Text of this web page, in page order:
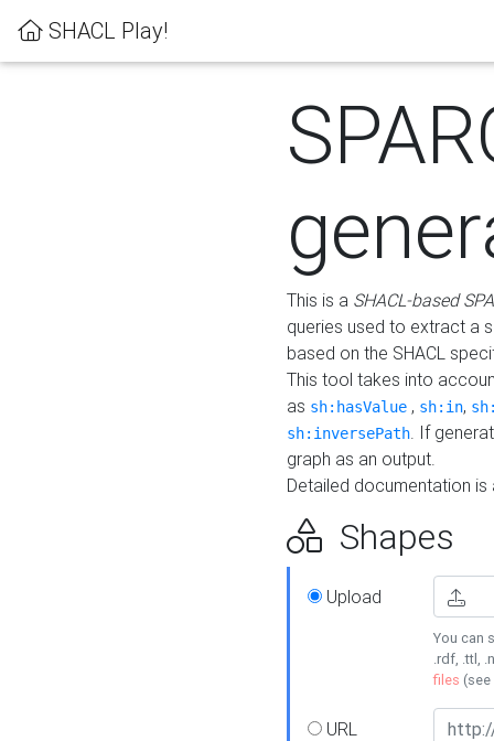
SHACL Play!
This is a SHACL-based
queries used to extract a
based on the SHACL
This tool takes into
as sh:hasValue , sh:in,
sh:inversePath. If
graph as an output.
Detailed documentation
Shapes
Upload
You can
.rdf, .ttl,
files (see
URL